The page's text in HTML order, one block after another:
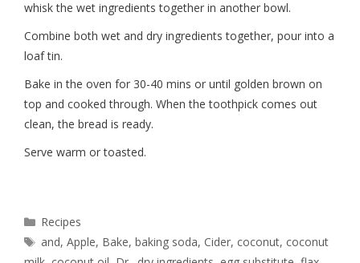
whisk the wet ingredients together in another bowl.
Combine both wet and dry ingredients together, pour into a
loaf tin.
Bake in the oven for 30-40 mins or until golden brown on
top and cooked through. When the toothpick comes out
clean, the bread is ready.
Serve warm or toasted.
Recipes
and,Apple, Bake,baking soda, Cider, coconut, coconut